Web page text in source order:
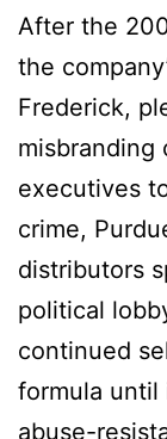
After the
the
Frederick,
misbranding
executives
crime,
distributors
political
continued
formula until
abuse-